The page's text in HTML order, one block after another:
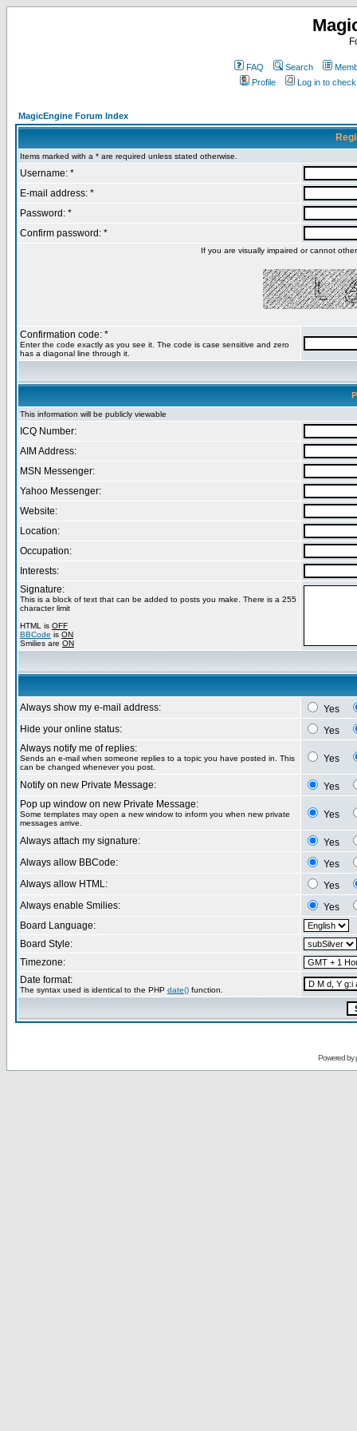
FAQ Search
Profile
Log in to
MagicEngine Forum Index
Items marked with a * are required unless stated otherwise.
Username: *
E-mail address: *
Password: *
Confirm password: *
If you are visually impaired or cannot
Confirmation code: *
Enter the code exactly as you see it. The code is case sensitive and zero
has a diagonal line through it.
This information will be publicly viewable
ICQ Number:
AIM Address:
MSN Messenger:
Yahoo Messenger:
Website:
Location:
Occupation:
Interests:
Signature:
This is a block of text that can be added to posts you make. There is a 255
character limit
HTML is OFF
BBCode is ON
Smilies are ON
Always show my e-mail address:
Yes
Hide your online status:
Yes
Always notify me of replies:
Sends an e-mail when someone replies to a topic you have posted in. This
can be changed whenever you post.
Yes
Notify on new Private Message:
Yes
Pop up window on new Private Message:
Some templates may open a new window to inform you when new private
messages arrive.
Yes
Always attach my signature:
Yes
Always allow BBCode:
Yes
Always allow HTML:
Yes
Always enable Smilies:
Yes
Board Language:
Board Style:
Timezone:
Date format:
The syntax used is identical to the PHP date() function.
Powered by